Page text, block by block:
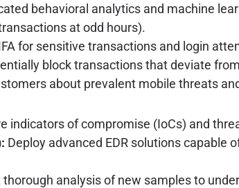
behavioral analytics and machine
at odd hours).
for sensitive transactions and login
block transactions that deviate
about prevalent mobile threats
indicators of compromise (IoCs) and
Deploy advanced EDR solutions capable
thorough analysis of new samples to